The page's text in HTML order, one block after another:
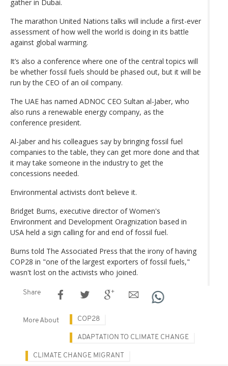
gather in Dubai.
The marathon United Nations talks will include a first-ever
assessment of how well the world is doing in its battle
against global warming.
It’s also a conference where one of the central topics will
be whether fossil fuels should be phased out, but it will be
run by the CEO of an oil company.
The UAE has named ADNOC CEO Sultan al-Jaber, who
also runs a renewable energy company, as the
conference president.
Al-Jaber and his colleagues say by bringing fossil fuel
companies to the table, they can get more done and that
it may take someone in the industry to get the
concessions needed.
Environmental activists don’t believe it.
Bridget Burns, executive director of Women's
Environment and Development Oragnization based in
USA held a sign calling for and end of fossil fuel.
Burns told The Associated Press that the irony of having
COP28 in "one of the largest exporters of fossil fuels,"
wasn't lost on the activists who joined.
Share
More About COP28
ADAPTATION TO CLIMATE CHANGE
CLIMATE CHANGE MIGRANT